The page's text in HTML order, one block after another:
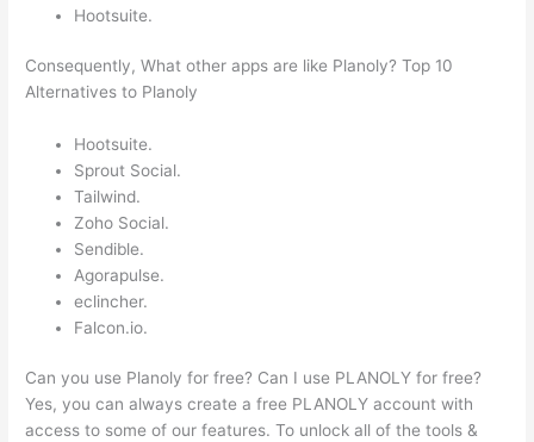
Hootsuite.
Consequently, What other apps are like Planoly? Top 10
Alternatives to Planoly
Hootsuite.
Sprout Social.
Tailwind.
Zoho Social.
Sendible.
Agorapulse.
eclincher.
Falcon.io.
Can you use Planoly for free? Can I use PLANOLY for free?
Yes, you can always create a free PLANOLY account with
access to some of our features. To unlock all of the tools &